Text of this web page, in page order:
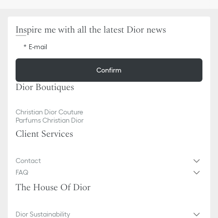
Inspire me with all the latest Dior news
E-mail
Confirm
Dior Boutiques
Christian Dior Couture
Parfums Christian Dior
Client Services
Contact
FAQ
The House Of Dior
Dior Sustainability